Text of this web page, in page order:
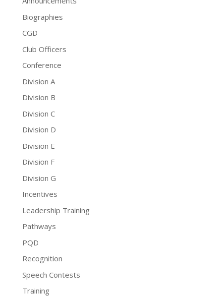
Biographies
CGD
Club Officers
Conference
Division A
Division B
Division C
Division D
Division E
Division F
Division G
Incentives
Leadership Training
Pathways
PQD
Recognition
Speech Contests
Training